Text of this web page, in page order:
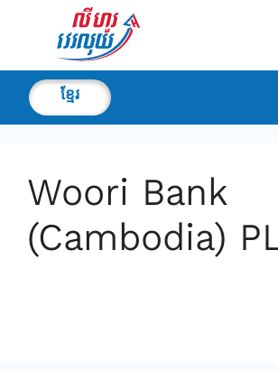
ខ្មែរ
Woori Bank
(Cambodia)